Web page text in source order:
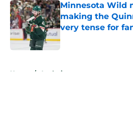
Minnesota Wild
making the
very tense for
Published by on Invalid
Home / Analysis